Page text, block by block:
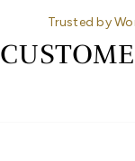
Trusted by